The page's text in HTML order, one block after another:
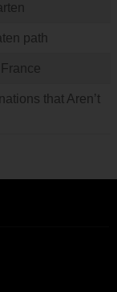
path
that Aren’t